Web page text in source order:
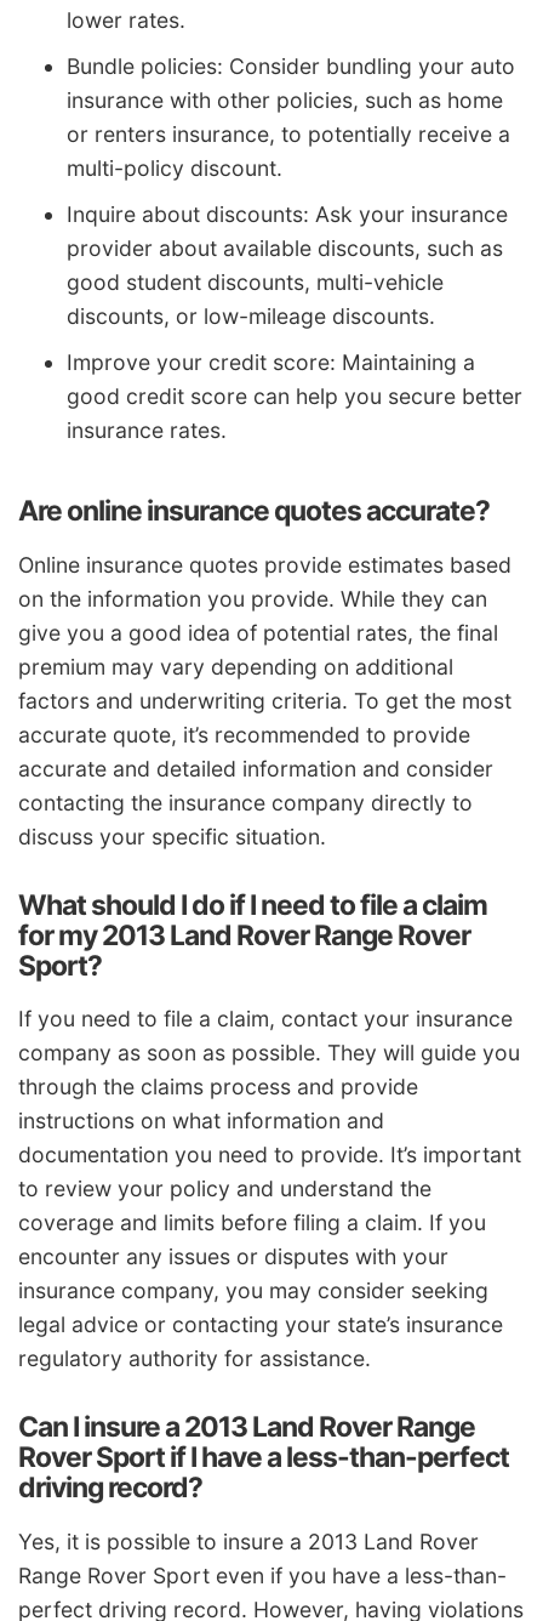
lower rates.
Bundle policies: Consider bundling your auto
insurance with other policies, such as home
or renters insurance, to potentially receive a
multi-policy discount.
Inquire about discounts: Ask your insurance
provider about available discounts, such as
good student discounts, multi-vehicle
discounts, or low-mileage discounts.
Improve your credit score: Maintaining a
good credit score can help you secure better
insurance rates.
Are online insurance quotes accurate?
Online insurance quotes provide estimates based
on the information you provide. While they can
give you a good idea of potential rates, the final
premium may vary depending on additional
factors and underwriting criteria. To get the most
accurate quote, it’s recommended to provide
accurate and detailed information and consider
contacting the insurance company directly to
discuss your specific situation.
What should I do if I need to file a claim
for my 2013 Land Rover Range Rover
Sport?
If you need to file a claim, contact your insurance
company as soon as possible. They will guide you
through the claims process and provide
instructions on what information and
documentation you need to provide. It’s important
to review your policy and understand the
coverage and limits before filing a claim. If you
encounter any issues or disputes with your
insurance company, you may consider seeking
legal advice or contacting your state’s insurance
regulatory authority for assistance.
Can I insure a 2013 Land Rover Range
Rover Sport if I have a less-than-perfect
driving record?
Yes, it is possible to insure a 2013 Land Rover
Range Rover Sport even if you have a less-than-
perfect driving record. However, having violations